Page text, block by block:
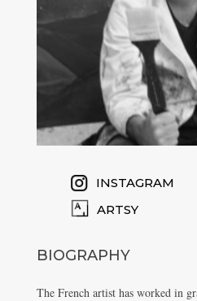
INSTAGRAM
ARTSY
BIOGRAPHY
The French artist has worked in